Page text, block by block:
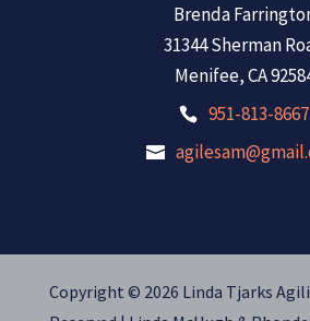
Brenda
31344 Sherman
Menifee, CA
951-813-8667
Copyright © 2026 Linda Tjarks